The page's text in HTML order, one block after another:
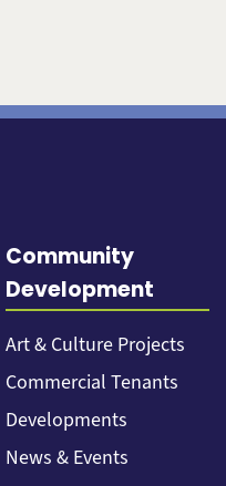
Community
Development
Art & Culture Projects
Commercial Tenants
Developments
News & Events